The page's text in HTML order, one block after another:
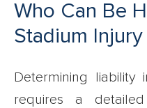
Who Can Be
Stadium Injury
Determining
requires a detailed